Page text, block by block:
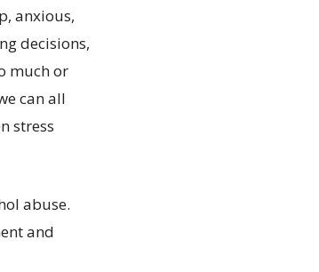
anxious,
decisions,
much or
can all
stress
abuse.
and